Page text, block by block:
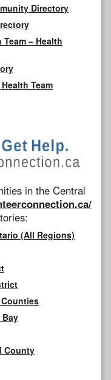
Directory
– Health
Team
in the Central
(All Regions)
County